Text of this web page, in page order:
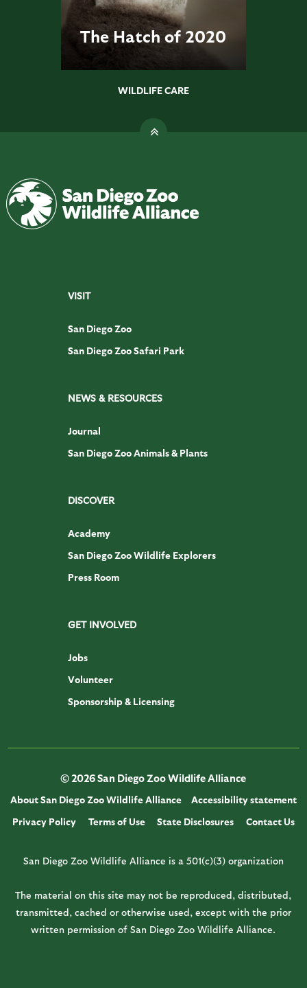
The Hatch of 2020
WILDLIFE CARE
VISIT
San Diego Zoo
San Diego Zoo Safari Park
NEWS & RESOURCES
Journal
San Diego Zoo Animals & Plants
DISCOVER
Academy
San Diego Zoo Wildlife Explorers
Press Room
GET INVOLVED
Jobs
Volunteer
Sponsorship & Licensing
© 2026 San Diego Zoo Wildlife Alliance
About San Diego Zoo Wildlife Alliance
Accessibility statement
Privacy Policy
Terms of Use State Disclosures Contact Us
San Diego Zoo Wildlife Alliance is a 501(c)(3) organization
The material on this site may not be reproduced, distributed,
transmitted, cached or otherwise used, except with the prior
written permission of San Diego Zoo Wildlife Alliance.